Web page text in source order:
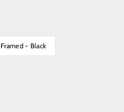
Framed - Black